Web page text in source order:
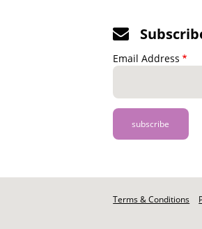
Email Address
Footer
Terms & Conditions